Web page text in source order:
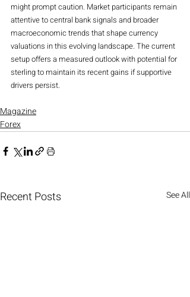
might prompt caution. Market participants remain
attentive to central bank signals and broader
macroeconomic trends that shape currency
valuations in this evolving landscape. The current
setup offers a measured outlook with potential for
sterling to maintain its recent gains if supportive
drivers persist.
Magazine
Forex
Recent Posts See All